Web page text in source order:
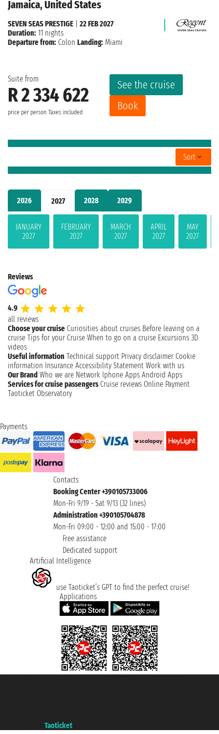
2026 2027 2028 2029
JANUARY
2027
FEBRUARY
2027
MARCH
2027
APRIL
2027
MAY
2027
Jamaica, United States
Suite from
R 2 334 622
price per person Taxes included
See the cruise
Book
SEVEN SEAS PRESTIGE
22 FEB 2027
Duration: 11 nights
Departure from: Colon Landing: Miami
Sort
Reviews
4.9
all reviews
Choose your cruise Curiosities about cruises Before leaving on a
cruise Tips for your Cruise When to go on a cruise Excursions 3D
videos
Useful information Technical support Privacy disclaimer Cookie
information Insurance Accessibility Statement Work with us
Our Brand Who we are Network Iphone Apps Android Apps
Services for cruise passengers Cruise reviews Online Payment
Taoticket Observatory
Payments
Contacts
Booking Center +390105733006
Mon-Fri 9/19 - Sat 9/13 (32 lines)
Administration +390105704878
Mon-Fri 09:00 - 12:00 and 15:00 - 17:00
Free assistance
Dedicated support
Artificial Intelligence
use Taoticket’s GPT to find the perfect cruise!
Applications
Taoticket